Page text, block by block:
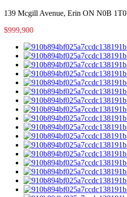
139 Mcgill Avenue, Erin ON N0B 1T0
$999,900